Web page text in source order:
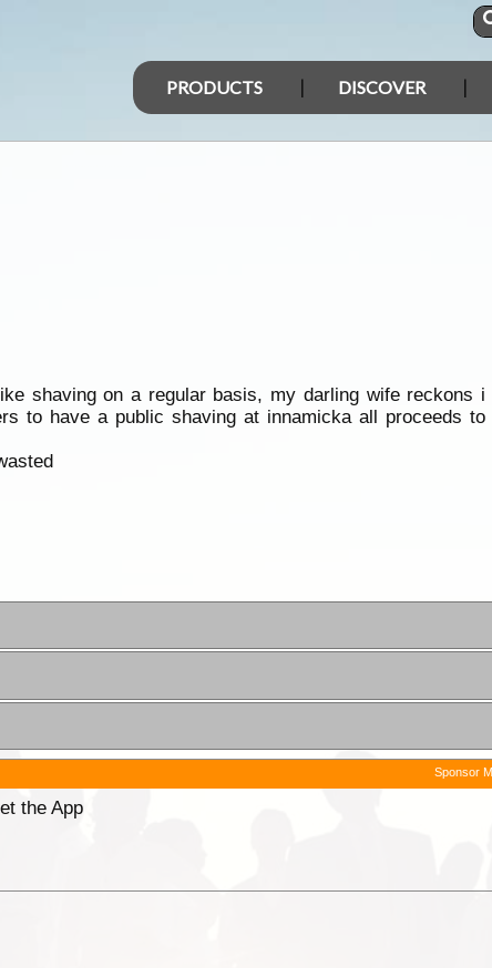
PRODUCTS DISCOVER
shaving on a regular basis, my darling wife reckons i
to have a public shaving at innamicka all proceeds to
Sponsor
the App